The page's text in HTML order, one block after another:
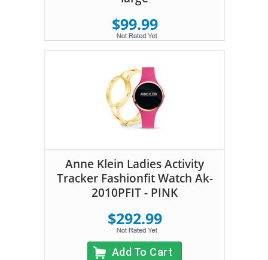
$99.99
Anne Klein Ladies Activity
Tracker Fashionfit Watch Ak-
2010PFIT - PINK
$292.99
Add To Cart